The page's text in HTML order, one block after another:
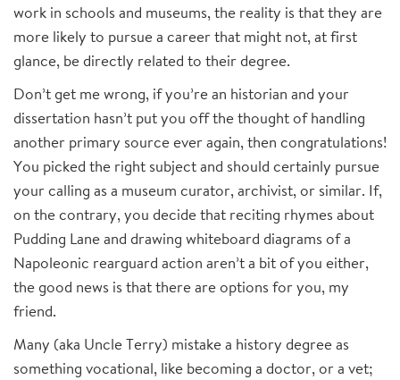
work in schools and museums, the reality is that they are
more likely to pursue a career that might not, at first
glance, be directly related to their degree.
Don’t get me wrong, if you’re an historian and your
dissertation hasn’t put you off the thought of handling
another primary source ever again, then congratulations!
You picked the right subject and should certainly pursue
your calling as a museum curator, archivist, or similar. If,
on the contrary, you decide that reciting rhymes about
Pudding Lane and drawing whiteboard diagrams of a
Napoleonic rearguard action aren’t a bit of you either,
the good news is that there are options for you, my
friend.
Many (aka Uncle Terry) mistake a history degree as
something vocational, like becoming a doctor, or a vet;